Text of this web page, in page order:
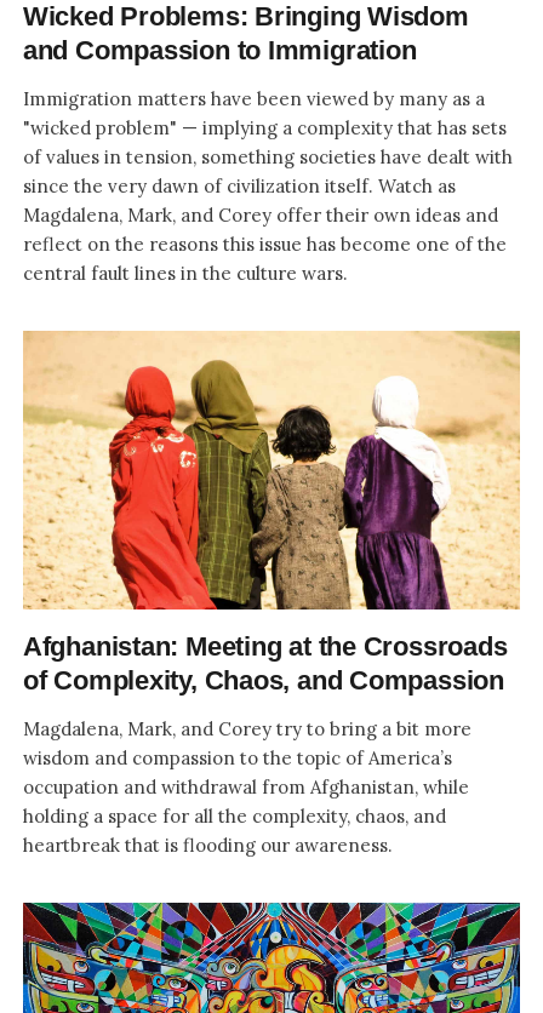
Wicked Problems: Bringing Wisdom
and Compassion to Immigration
Immigration matters have been viewed by many as a
"wicked problem" — implying a complexity that has sets
of values in tension, something societies have dealt with
since the very dawn of civilization itself. Watch as
Magdalena, Mark, and Corey offer their own ideas and
reflect on the reasons this issue has become one of the
central fault lines in the culture wars.
Afghanistan: Meeting at the Crossroads
of Complexity, Chaos, and Compassion
Magdalena, Mark, and Corey try to bring a bit more
wisdom and compassion to the topic of America’s
occupation and withdrawal from Afghanistan, while
holding a space for all the complexity, chaos, and
heartbreak that is flooding our awareness.